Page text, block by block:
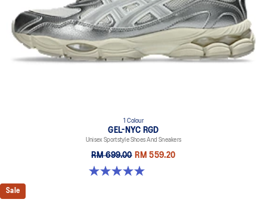
1 Colour
GEL-NYC RGD
Unisex Sportstyle Shoes And Sneakers
RM 699.00 RM 559.20
5.0 out of 5 stars. 7 reviews
Sale